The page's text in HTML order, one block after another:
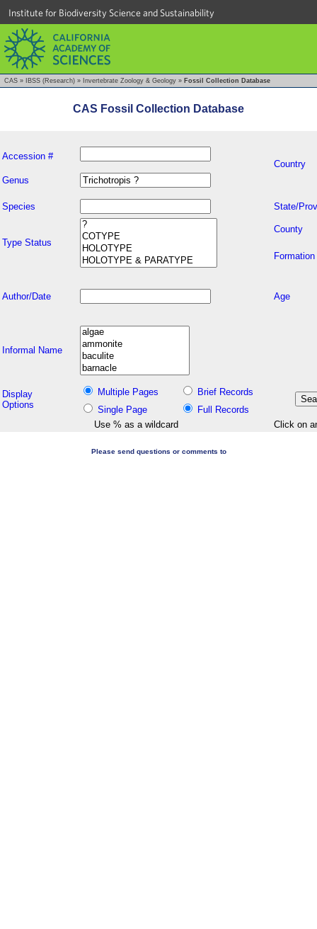
Institute for Biodiversity Science and Sustainability
CAS » IBSS (Research) » Invertebrate Zoology & Geology » Fossil Collection Database
CAS Fossil Collection Database
Accession #
Country
Genus
Species State/
Type Status
County
Formation
Author/Date Age
Informal Name
Display
Options
Multiple Pages
Brief Records
Single Page
Full Records
Use % as a wildcard
Click on
Please send questions or comments to